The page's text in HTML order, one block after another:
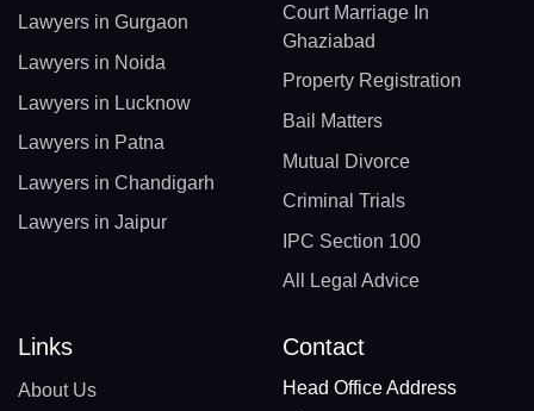
Lawyers in Gurgaon
Lawyers in Noida
Lawyers in Lucknow
Lawyers in Patna
Lawyers in Chandigarh
Lawyers in Jaipur
Court Marriage In
Ghaziabad
Property Registration
Bail Matters
Mutual Divorce
Criminal Trials
IPC Section 100
All Legal Advice
Links
About Us
Contact
Head Office Address